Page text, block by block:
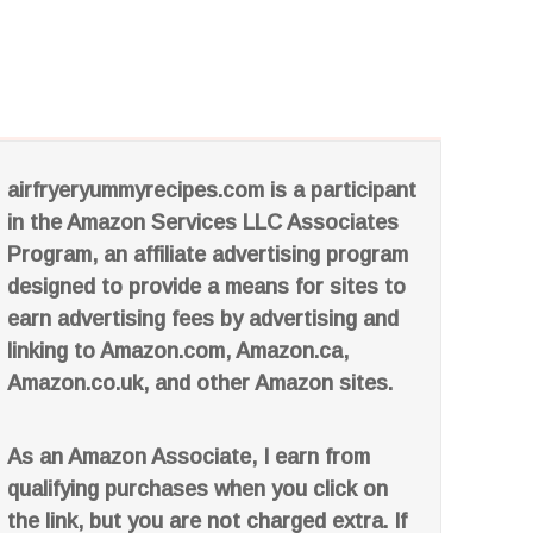
airfryeryummyrecipes.com is a participant
in the Amazon Services LLC Associates
Program, an affiliate advertising program
designed to provide a means for sites to
earn advertising fees by advertising and
linking to Amazon.com, Amazon.ca,
Amazon.co.uk, and other Amazon sites.
As an Amazon Associate, I earn from
qualifying purchases when you click on
the link, but you are not charged extra. If